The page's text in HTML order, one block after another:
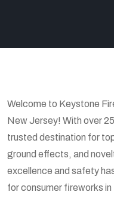
Welcome to Keystone
New Jersey! With over
trusted destination for
ground effects, and
excellence and safety
for consumer fireworks in